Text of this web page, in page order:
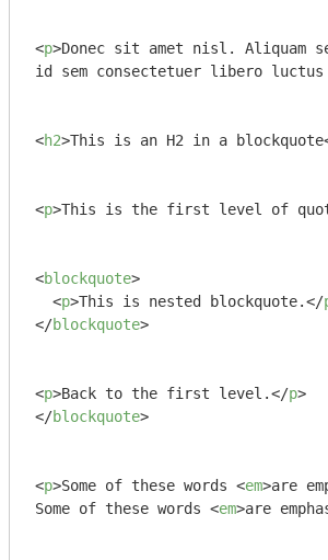
<p>Donec sit amet nisl. Aliquam
id sem consectetuer libero
<h2>This is an H2 in a blockquote
<p>This is the first level of
<blockquote>
<p>This is nested blockquote.</
</blockquote>
<p>Back to the first level.</p>
</blockquote>
<p>Some of these words <em>are
Some of these words <em>are